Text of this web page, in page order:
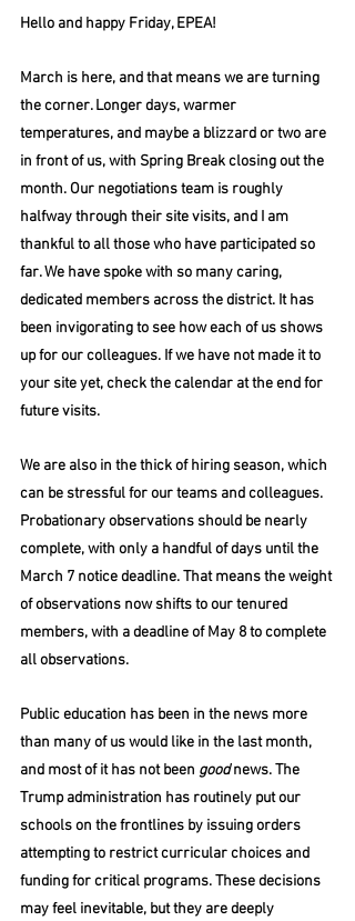
Hello and happy Friday, EPEA!
March is here, and that means we are turning
the corner. Longer days, warmer
temperatures, and maybe a blizzard or two are
in front of us, with Spring Break closing out the
month. Our negotiations team is roughly
halfway through their site visits, and I am
thankful to all those who have participated so
far. We have spoke with so many caring,
dedicated members across the district. It has
been invigorating to see how each of us shows
up for our colleagues. If we have not made it to
your site yet, check the calendar at the end for
future visits.
We are also in the thick of hiring season, which
can be stressful for our teams and colleagues.
Probationary observations should be nearly
complete, with only a handful of days until the
March 7 notice deadline. That means the weight
of observations now shifts to our tenured
members, with a deadline of May 8 to complete
all observations.
Public education has been in the news more
than many of us would like in the last month,
and most of it has not been good news. The
Trump administration has routinely put our
schools on the frontlines by issuing orders
attempting to restrict curricular choices and
funding for critical programs. These decisions
may feel inevitable, but they are deeply